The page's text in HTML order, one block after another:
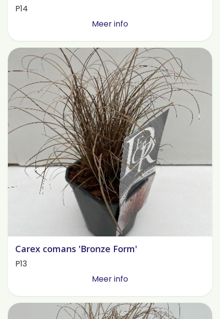
P14
Meer info
Carex comans 'Bronze Form'
P13
Meer info